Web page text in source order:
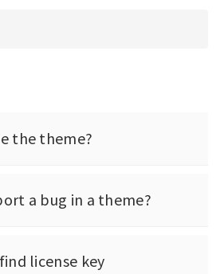
the theme?
a bug in a theme?
license key